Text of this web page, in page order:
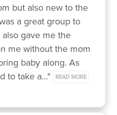
but also new to the
a great group to
gave me the
me without the mom
baby along. As
to take a..."
READ MORE